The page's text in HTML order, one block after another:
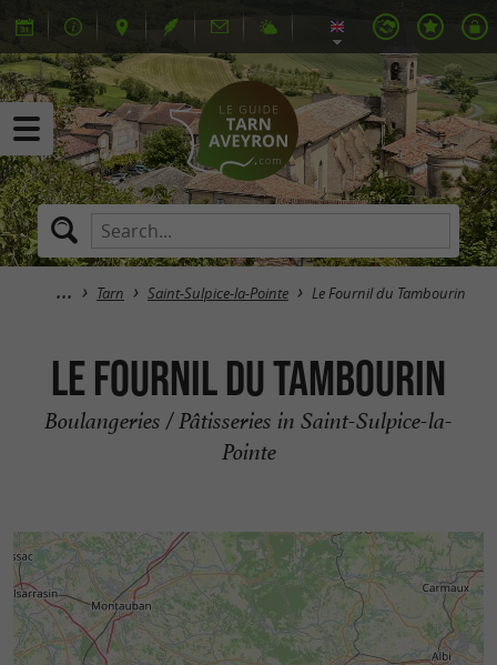
Tarn Saint-Sulpice-la-Pointe Le Fournil du Tambourin
Le Fournil du Tambourin
Boulangeries / Pâtisseries in Saint-Sulpice-la-
Pointe